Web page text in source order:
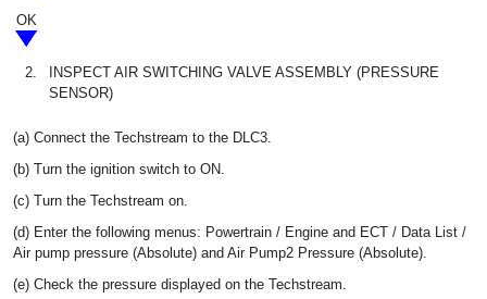
OK
2.
INSPECT AIR SWITCHING VALVE ASSEMBLY (PRESSURE
SENSOR)
(a) Connect the Techstream to the DLC3.
(b) Turn the ignition switch to ON.
(c) Turn the Techstream on.
(d) Enter the following menus: Powertrain / Engine and ECT / Data List /
Air pump pressure (Absolute) and Air Pump2 Pressure (Absolute).
(e) Check the pressure displayed on the Techstream.